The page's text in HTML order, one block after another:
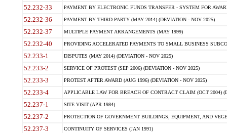
52.232-33 PAYMENT BY ELECTRONIC FUNDS TRANSFER - SYSTEM FOR
52.232-36 PAYMENT BY THIRD PARTY (MAY 2014) (DEVIATION - NOV 2025)
52.232-37 MULTIPLE PAYMENT ARRANGEMENTS (MAY 1999)
52.232-40 PROVIDING ACCELERATED PAYMENTS TO SMALL BUSINESS
52.233-1 DISPUTES (MAY 2014) (DEVIATION - NOV 2025)
52.233-2 SERVICE OF PROTEST (SEP 2006) (DEVIATION - NOV 2025)
52.233-3 PROTEST AFTER AWARD (AUG 1996) (DEVIATION - NOV 2025)
52.233-4 APPLICABLE LAW FOR BREACH OF CONTRACT CLAIM (OCT 2004)
52.237-1 SITE VISIT (APR 1984)
52.237-2 PROTECTION OF GOVERNMENT BUILDINGS, EQUIPMENT, AND
52.237-3 CONTINUITY OF SERVICES (JAN 1991)